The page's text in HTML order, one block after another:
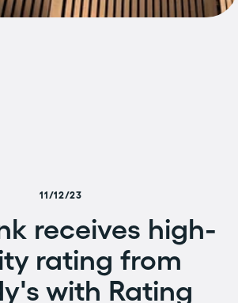
11/12/23
receives high-
rating from
with Rating